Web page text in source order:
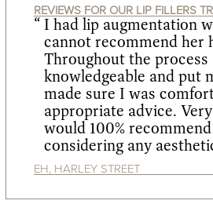
REVIEWS FOR OUR LIP FILLERS
I had lip augmentation
cannot recommend her
Throughout the process
knowledgeable and put
made sure I was
appropriate advice.
would 100%
considering any
EH, HARLEY STREET